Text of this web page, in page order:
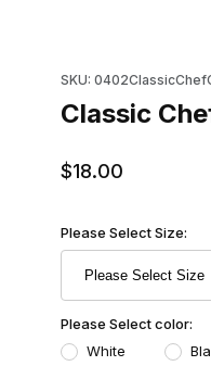
SKU:
Classic
$18.00
Please Select Size:
Please Select color:
White